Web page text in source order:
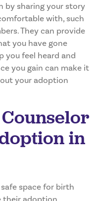
by sharing your story
with, such
They can provide
you have gone
you feel heard and
you gain can make it
your adoption
in
space for birth